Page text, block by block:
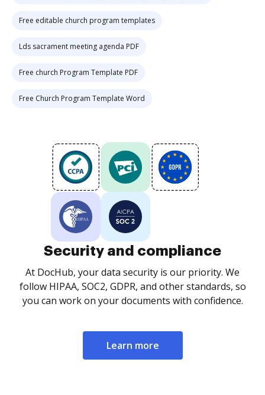
Free editable church program templates
Lds sacrament meeting agenda PDF
Free church Program Template PDF
Free Church Program Template Word
Security and compliance
At DocHub, your data security is our priority. We
follow HIPAA, SOC2, GDPR, and other standards, so
you can work on your documents with confidence.
Learn more